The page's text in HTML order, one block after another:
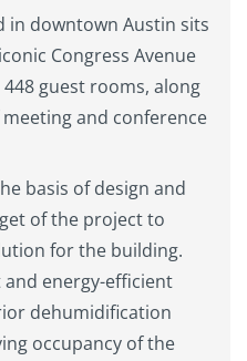
in downtown Austin sits
Congress Avenue
guest rooms, along
and conference
basis of design and
of the project to
for the building.
energy-efficient
dehumidification
occupancy of the